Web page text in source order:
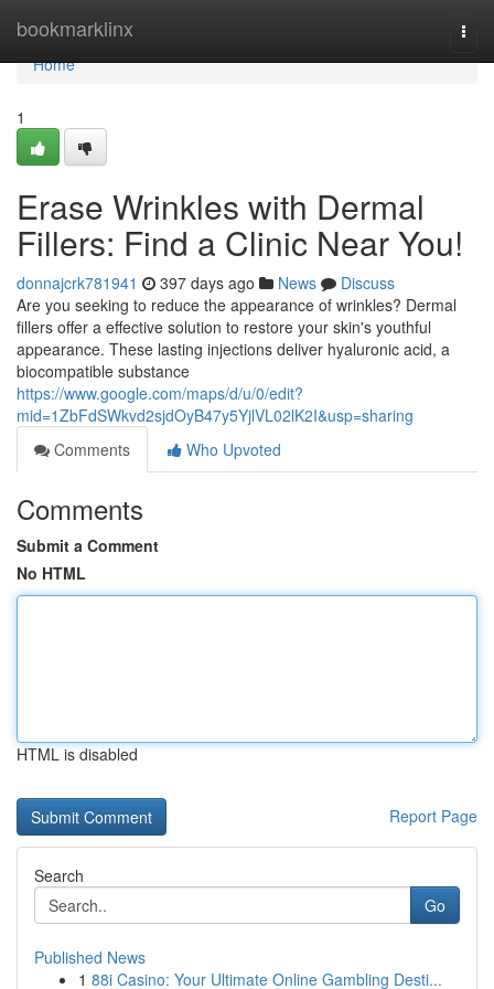
bookmarklinx
Home
Home
1
Erase Wrinkles with Dermal
Fillers: Find a Clinic Near You!
donnajcrk781941 397 days ago News
Discuss
Are you seeking to reduce the appearance of wrinkles? Dermal
fillers offer a effective solution to restore your skin's youthful
appearance. These lasting injections deliver hyaluronic acid, a
biocompatible substance
https://www.google.com/maps/d/u/0/edit?
mid=1ZbFdSWkvd2sjdOyB47y5YjlVL02lK2I&usp=sharing
Comments
Who Upvoted
Comments
Submit a Comment
No HTML
HTML is disabled
Report Page
Search
Go
Published News
1 88i Casino: Your Ultimate Online Gambling Desti...